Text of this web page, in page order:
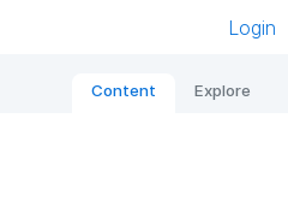
Login
Content Explore